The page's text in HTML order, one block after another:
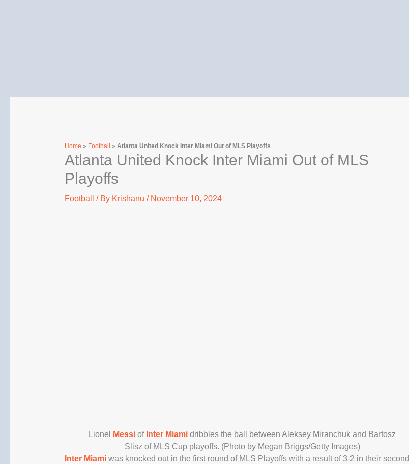
Home » Football » Atlanta United Knock Inter Miami Out of MLS Playoffs
Atlanta United Knock Inter Miami Out of MLS
Playoffs
Football / By Krishanu / November 10, 2024
Lionel Messi of Inter Miami dribbles the ball between Aleksey Miranchuk and Bartosz
Slisz of MLS Cup playoffs. (Photo by Megan Briggs/Getty Images)
Inter Miamiwas knocked out in the first round of MLS Playoffs with a result of 3-2 in their second